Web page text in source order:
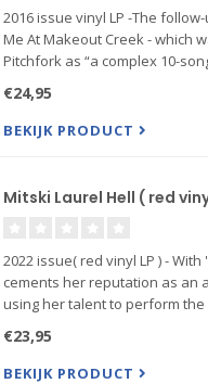
2016 issue vinyl LP -The
Me At Makeout Creek - which
Pitchfork as “a complex 10-
music that's come from the
- Puberty 2
€24,95
BEKIJK PRODUCT
Mitski Laurel Hell ( red
2022 issue( red vinyl LP ) -
cements her reputation as an
using her talent to perform
the very elixir that cures them.
€23,95
BEKIJK PRODUCT